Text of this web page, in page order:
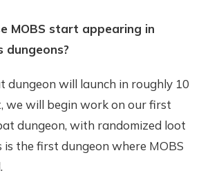
MOBS start appearing in
dungeons?
dungeon will launch in roughly 10
we will begin work on our first
dungeon, with randomized loot
is the first dungeon where MOBS